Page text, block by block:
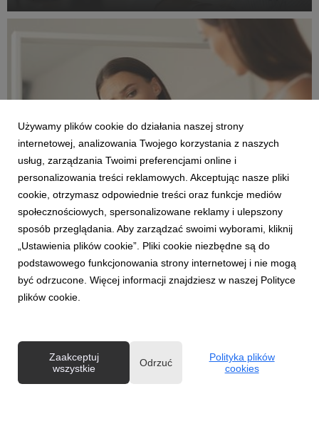
the same time, Poles want t...
ENGLISH
One in ten women over 40 gives up exercising
for fear of negative comments about their
body.
30 czerwca 2026
One in ten women over 40 admits that she has given up
physical activity for fear of comments about her body. For
many women, the barrier to exercise is not always a lack of
Używamy plików cookie do działania naszej strony
internetowej, analizowania Twojego korzystania z naszych
usług, zarządzania Twoimi preferencjami online i
personalizowania treści reklamowych. Akceptując nasze pliki
cookie, otrzymasz odpowiednie treści oraz funkcje mediów
społecznościowych, spersonalizowane reklamy i ulepszony
sposób przeglądania. Aby zarządzać swoimi wyborami, kliknij
„Ustawienia plików cookie”. Pliki cookie niezbędne są do
podstawowego funkcjonowania strony internetowej i nie mogą
być odrzucone. Więcej informacji znajdziesz w naszej Polityce
plików cookie.
Zaakceptuj
wszystkie
Odrzuć
Polityka plików
cookies